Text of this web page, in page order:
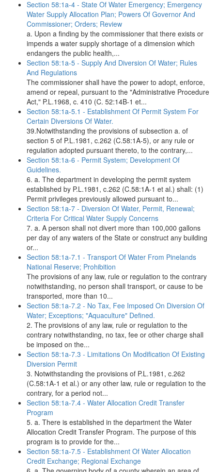
Section 58:1a-4 - State Of Water Emergency; Emergency
Water Supply Allocation Plan; Powers Of Governor And
Commissioner; Orders; Review
a. Upon a finding by the commissioner that there exists or
impends a water supply shortage of a dimension which
endangers the public health,...
Section 58:1a-5 - Supply And Diversion Of Water; Rules
And Regulations
The commissioner shall have the power to adopt, enforce,
amend or repeal, pursuant to the "Administrative Procedure
Act," P.L.1968, c. 410 (C. 52:14B-1 et...
Section 58:1a-5.1 - Establishment Of Permit System For
Certain Diversions Of Water.
39.Notwithstanding the provisions of subsection a. of
section 5 of P.L.1981, c.262 (C.58:1A-5), or any rule or
regulation adopted pursuant thereto, to the contrary,...
Section 58:1a-6 - Permit System; Development Of
Guidelines.
6. a. The department in developing the permit system
established by P.L.1981, c.262 (C.58:1A-1 et al.) shall: (1)
Permit privileges previously allowed pursuant to...
Section 58:1a-7 - Diversion Of Water, Permit, Renewal;
Criteria For Critical Water Supply Concerns
7. a. A person shall not divert more than 100,000 gallons
per day of any waters of the State or construct any building
or...
Section 58:1a-7.1 - Transport Of Water From Pinelands
National Reserve; Prohibition
The provisions of any law, rule or regulation to the contrary
notwithstanding, no person shall transport, or cause to be
transported, more than 10...
Section 58:1a-7.2 - No Tax, Fee Imposed On Diversion Of
Water; Exceptions; "Aquaculture" Defined.
2. The provisions of any law, rule or regulation to the
contrary notwithstanding, no tax, fee or other charge shall
be imposed on the...
Section 58:1a-7.3 - Limitations On Modification Of Existing
Diversion Permit
3. Notwithstanding the provisions of P.L.1981, c.262
(C.58:1A-1 et al.) or any other law, rule or regulation to the
contrary, for a period not...
Section 58:1a-7.4 - Water Allocation Credit Transfer
Program
5. a. There is established in the department the Water
Allocation Credit Transfer Program. The purpose of this
program is to provide for the...
Section 58:1a-7.5 - Establishment Of Water Allocation
Credit Exchange; Regional Exchange